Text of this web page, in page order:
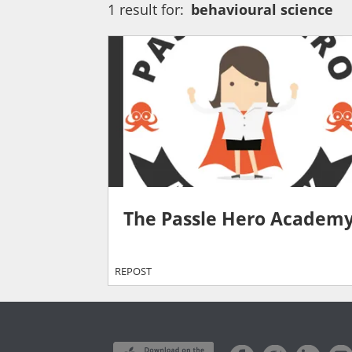
1 result for: behavioural science
The Passle Hero
REPOST